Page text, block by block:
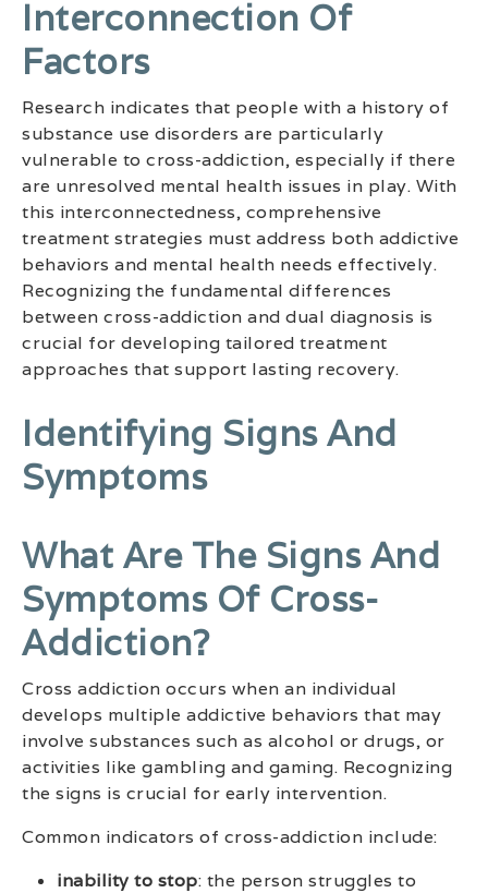
Interconnection Of
Factors
Research indicates that people with a history of
substance use disorders are particularly
vulnerable to cross-addiction, especially if there
are unresolved mental health issues in play. With
this interconnectedness, comprehensive
treatment strategies must address both addictive
behaviors and mental health needs effectively.
Recognizing the fundamental differences
between cross-addiction and dual diagnosis is
crucial for developing tailored treatment
approaches that support lasting recovery.
Identifying Signs And
Symptoms
What Are The Signs And
Symptoms Of Cross-
Addiction?
Cross addiction occurs when an individual
develops multiple addictive behaviors that may
involve substances such as alcohol or drugs, or
activities like gambling and gaming. Recognizing
the signs is crucial for early intervention.
Common indicators of cross-addiction include:
inability to stop: the person struggles to